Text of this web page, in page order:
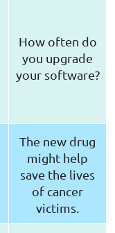
How often do
you upgrade
your software?
The new drug
might help
save the lives
of cancer
victims.